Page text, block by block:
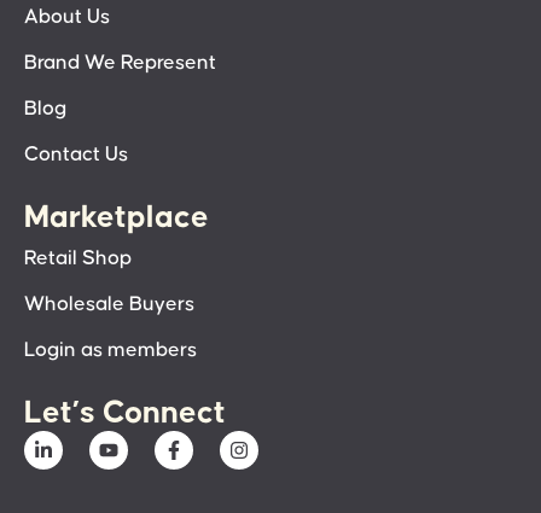
About Us
Brand We Represent
Blog
Contact Us
Marketplace
Retail Shop
Wholesale Buyers
Login as members
Let’s Connect